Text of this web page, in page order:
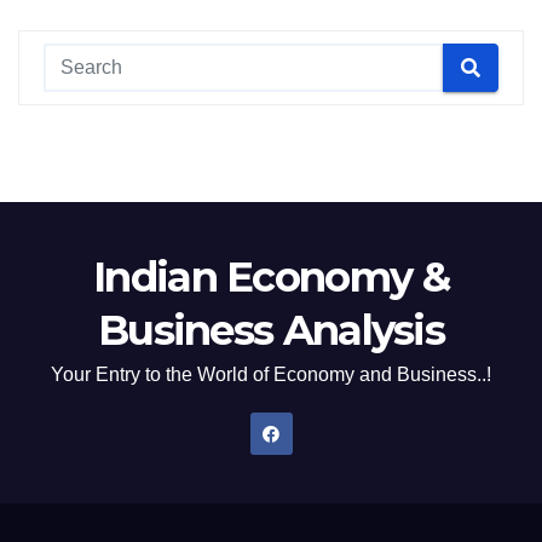
Indian Economy &
Business Analysis
Your Entry to the World of Economy and Business..!